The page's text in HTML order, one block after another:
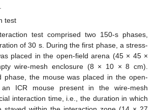
test
test comprised two 150-s phases,
of 30 s. During the first phase, a stress-
placed in the open-field arena (45 × 45 ×
wire-mesh enclosure (8 × 10 × 8 cm).
phase, the mouse was placed in the open-
ICR mouse present in the wire-mesh
interaction time, i.e., the duration in which